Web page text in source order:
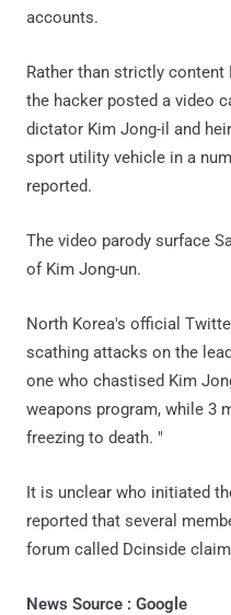
accounts.
Rather than strictly content
the hacker posted a video
dictator Kim Jong-il and
sport utility vehicle in a
reported.
The video parody surface
of Kim Jong-un.
North Korea's official
scathing attacks on the
one who chastised Kim
weapons program, while 3
freezing to death. "
It is unclear who initiated
reported that several
forum called Dcinside
News Source : Google